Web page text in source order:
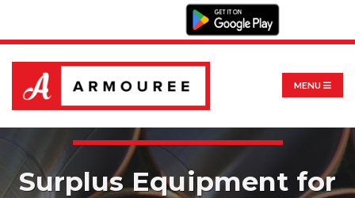
MENU
Surplus Equipment for